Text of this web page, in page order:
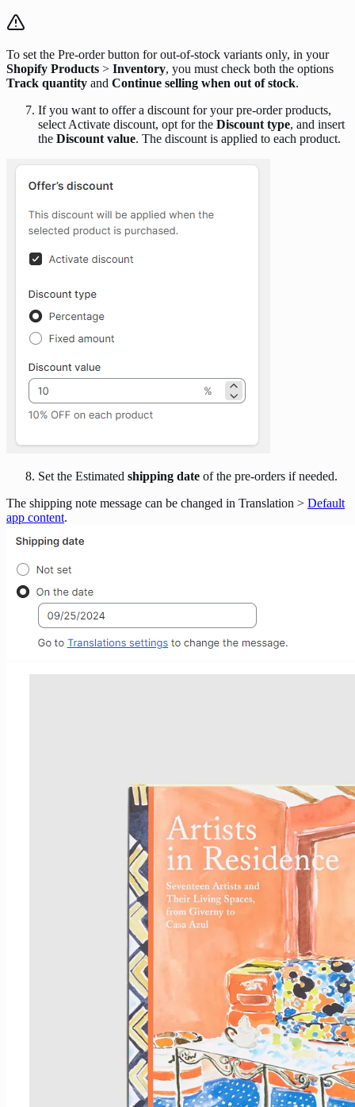
To set the Pre-order button for out-of-stock variants only, in your
Shopify Products > Inventory, you must check both the options
Track quantity and Continue selling when out of stock.
If you want to offer a discount for your pre-order products,
select Activate discount, opt for the Discount type, and insert
the Discount value. The discount is applied to each product.
Set the Estimated shipping date of the pre-orders if needed.
The shipping note message can be changed in Translation > Default
app content.